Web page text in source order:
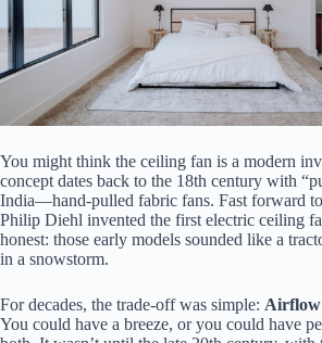
You might think the ceiling fan is a modern
concept dates back to the 18th century with
India—hand-pulled fabric fans. Fast forward
Philip Diehl invented the first electric ceiling
honest: those early models sounded like a
in a snowstorm.
For decades, the trade-off was simple: Airflow
You could have a breeze, or you could have